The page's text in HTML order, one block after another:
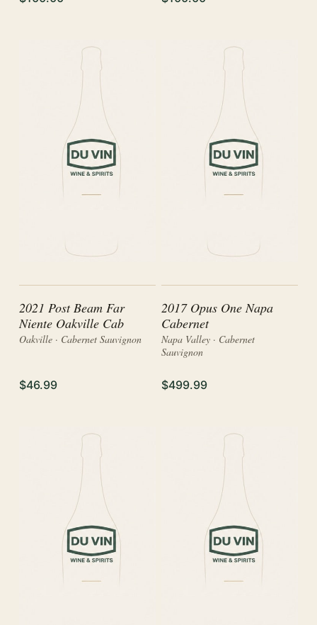
2021 Post Beam Far
Niente Oakville Cab
Oakville · Cabernet Sauvignon
$46.99
2017 Opus One Napa
Cabernet
Napa Valley · Cabernet
Sauvignon
$499.99